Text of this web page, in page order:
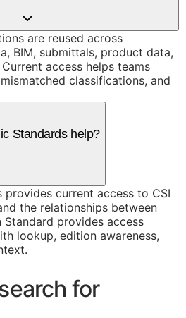
are reused across
BIM, submittals, product data,
access helps teams
classifications, and
Standards help?
provides current access to CSI
the relationships between
provides access
lookup, edition awareness,
for